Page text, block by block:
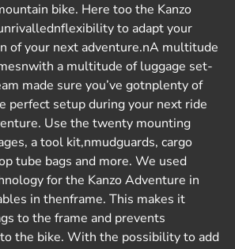
bike. Here too the Kanzo
to adapt your
of your next adventure.nA multitude
a multitude of luggage set-
made sure you’ve gotnplenty of
perfect setup during your next ride
Use the twenty mounting
a tool kit,nmudguards, cargo
tube bags and more. We used
for the Kanzo Adventure in
in thenframe. This makes it
to the frame and prevents
the bike. With the possibility to add